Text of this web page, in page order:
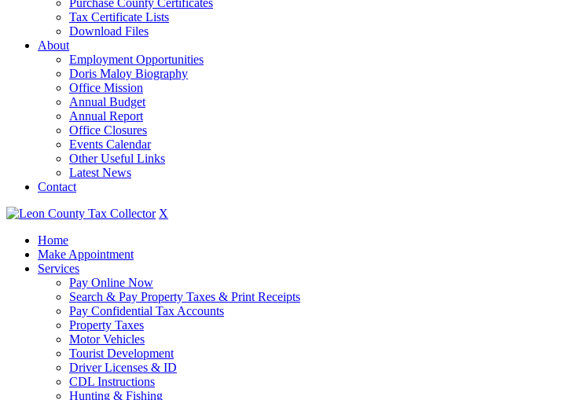
Purchase County Certificates
Tax Certificate Lists
Download Files
About
Employment Opportunities
Doris Maloy Biography
Office Mission
Annual Budget
Annual Report
Office Closures
Events Calendar
Other Useful Links
Latest News
Contact
X
Home
Make Appointment
Services
Pay Online Now
Search & Pay Property Taxes & Print Receipts
Pay Confidential Tax Accounts
Property Taxes
Motor Vehicles
Tourist Development
Driver Licenses & ID
CDL Instructions
Hunting & Fishing